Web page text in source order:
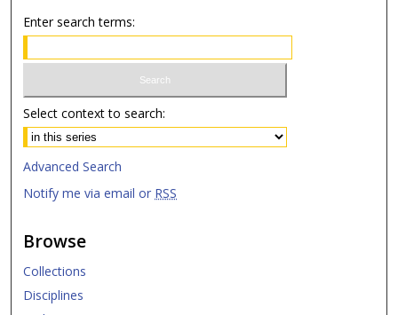
Enter search terms:
Select context to search:
Advanced Search
Notify me via email or RSS
Browse
Collections
Disciplines